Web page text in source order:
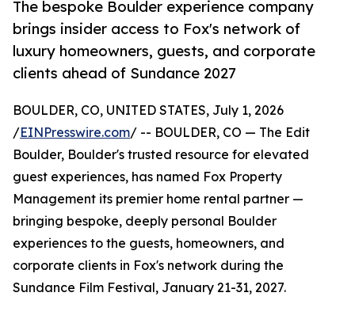
The bespoke Boulder experience company
brings insider access to Fox's network of
luxury homeowners, guests, and corporate
clients ahead of Sundance 2027
BOULDER, CO, UNITED STATES, July 1, 2026
/EINPresswire.com/ -- BOULDER, CO — The Edit
Boulder, Boulder's trusted resource for elevated
guest experiences, has named Fox Property
Management its premier home rental partner —
bringing bespoke, deeply personal Boulder
experiences to the guests, homeowners, and
corporate clients in Fox's network during the
Sundance Film Festival, January 21-31, 2027.